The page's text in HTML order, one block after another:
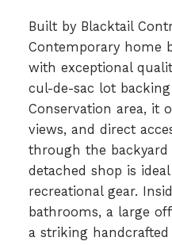
Built by Blacktail
Contemporary home
with exceptional
cul-de-sac lot
Conservation area, it
views, and direct
through the backyard
detached shop is
recreational gear.
bathrooms, a large
a striking